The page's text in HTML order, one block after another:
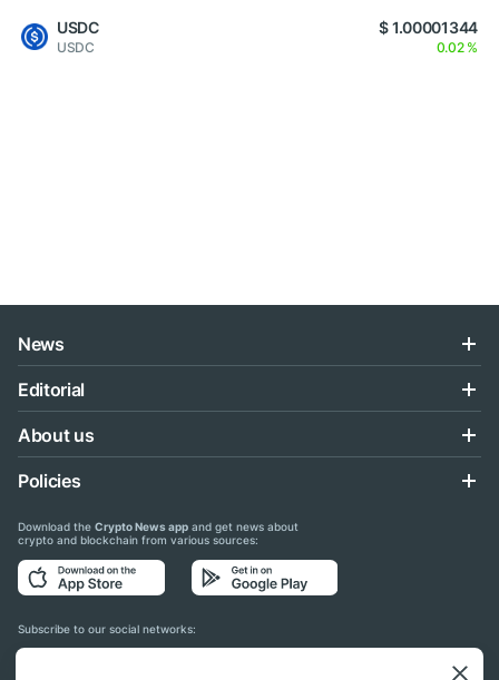
USDC
USDC
$ 1.00001344
0.02 %
News
Editorial
About us
Policies
Download the Crypto News app and get news about
crypto and blockchain from various sources:
Subscribe to our social networks: